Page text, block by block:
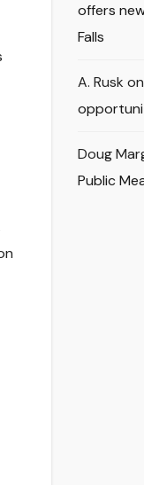
offers
Falls
A. Rusk on
Doug
Public